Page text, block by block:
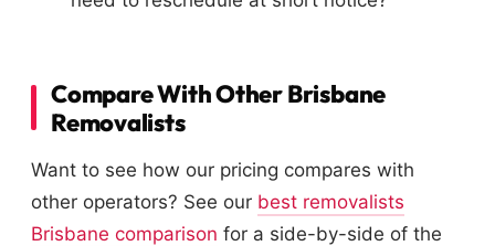
Compare With Other Brisbane
Removalists
Want to see how our pricing compares with
other operators? See our best removalists
Brisbane comparison for a side-by-side of the